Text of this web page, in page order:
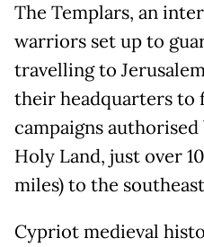
The Templars, an
warriors set up to
travelling to
their headquarters
campaigns
Holy Land, just over
miles) to the
Cypriot medieval